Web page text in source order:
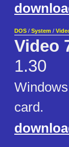
DOS / System /
Video
1.30
card.